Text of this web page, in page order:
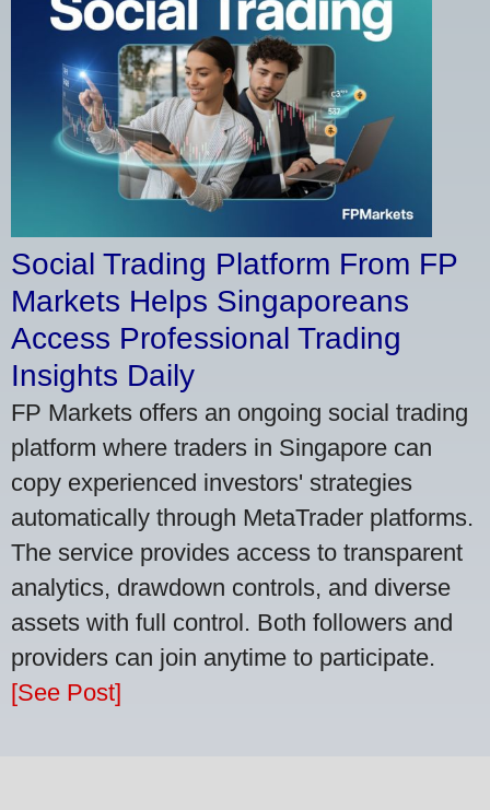
Social Trading Platform From FP
Markets Helps Singaporeans
Access Professional Trading
Insights Daily
FP Markets offers an ongoing social trading
platform where traders in Singapore can
copy experienced investors' strategies
automatically through MetaTrader platforms.
The service provides access to transparent
analytics, drawdown controls, and diverse
assets with full control. Both followers and
providers can join anytime to participate.
[See Post]